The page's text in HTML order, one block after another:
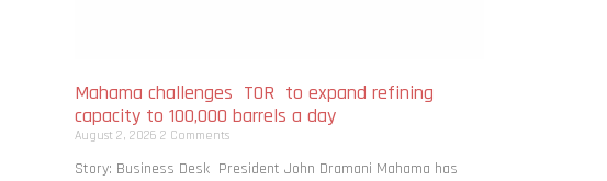
Mahama challenges TOR to expand refining
capacity to 100,000 barrels a day
August 2, 2026 2 Comments
Story: Business Desk President John Dramani Mahama has